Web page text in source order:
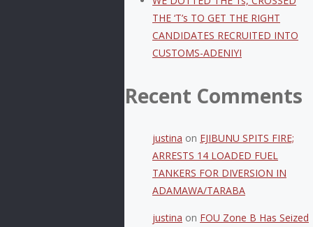
THE ‘T’s TO GET THE RIGHT
CANDIDATES RECRUITED INTO
CUSTOMS-ADENIYI
Recent Comments
justina on EJIBUNU SPITS FIRE;
ARRESTS 14 LOADED FUEL
TANKERS FOR DIVERSION IN
ADAMAWA/TARABA
justina on FOU Zone B Has Seized